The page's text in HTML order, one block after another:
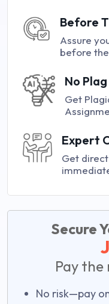
Before
Assure
before
No
Get
Expert
Get
Secure
Pay
No risk—pay